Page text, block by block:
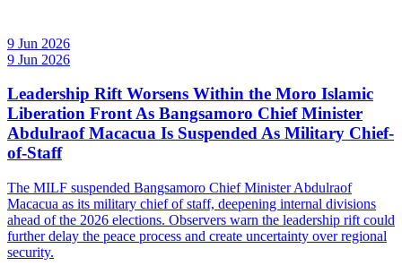
9 Jun 2026
9 Jun 2026
Leadership Rift Worsens Within the Moro Islamic
Liberation Front As Bangsamoro Chief Minister
Abdulraof Macacua Is Suspended As Military Chief-
of-Staff
The MILF suspended Bangsamoro Chief Minister Abdulraof
Macacua as its military chief of staff, deepening internal divisions
ahead of the 2026 elections. Observers warn the leadership rift could
further delay the peace process and create uncertainty over regional
security.